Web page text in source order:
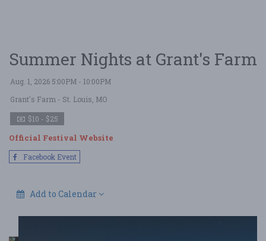
Summer Nights at Grant's Farm
Aug. 1, 2026 5:00PM - 10:00PM
Grant's Farm - St. Louis, MO
$10 - $25
Official Festival Website
Facebook Event
Add to Calendar